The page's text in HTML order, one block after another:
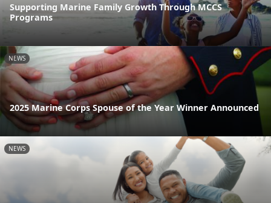
Supporting Marine Family Growth Through MCCS
Programs
NEWS
2025 Marine Corps Spouse of the Year Winner Announced
NEWS